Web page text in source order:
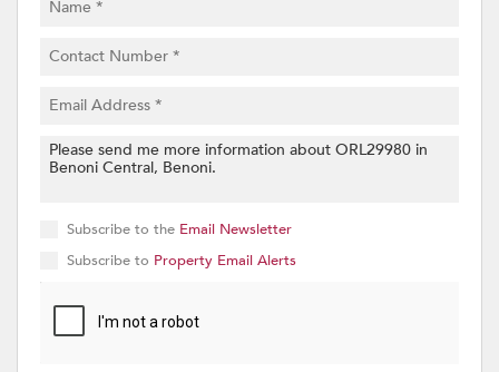
Subscribe to the Email Newsletter
Subscribe to Property Email Alerts